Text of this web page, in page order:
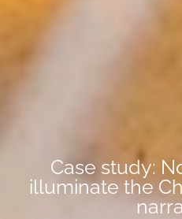
Case study:
illuminate the